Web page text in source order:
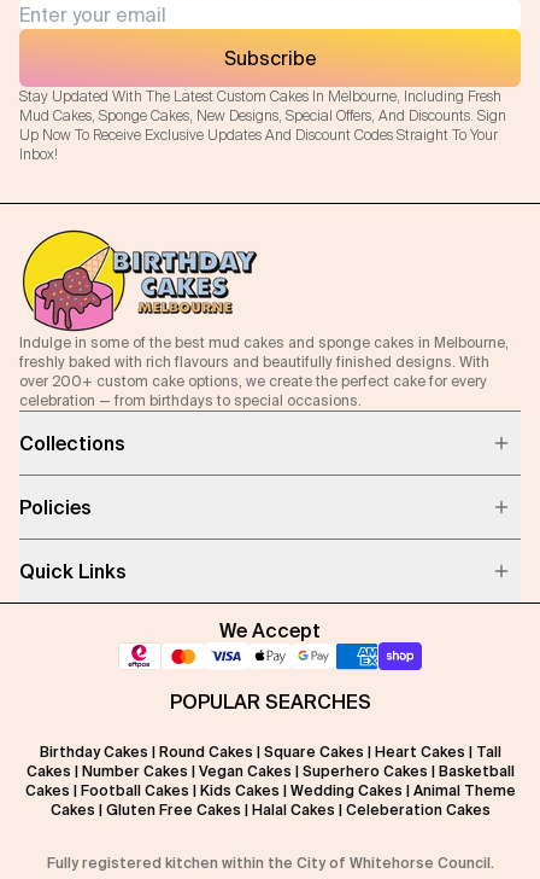
Stay Updated With The Latest Custom Cakes In Melbourne, Including Fresh
Mud Cakes, Sponge Cakes, New Designs, Special Offers, And Discounts. Sign
Up Now To Receive Exclusive Updates And Discount Codes Straight To Your
Inbox!
Subscribe
Indulge in some of the best mud cakes and sponge cakes in Melbourne,
freshly baked with rich flavours and beautifully finished designs. With
over 200+ custom cake options, we create the perfect cake for every
celebration — from birthdays to special occasions.
Collections
Policies
Quick Links
We Accept
POPULAR SEARCHES
Birthday Cakes Round Cakes Square Cakes Heart Cakes
Tall
Cakes
Number Cakes Vegan Cakes Superhero Cakes
Basketball
Cakes
Football Cakes Kids Cakes Wedding Cakes
Animal Theme
Cakes
Gluten Free Cakes Halal Cakes Celeberation Cakes
Fully registered kitchen within the City of Whitehorse Council.